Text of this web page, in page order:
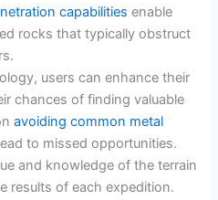
capabilities enable
rocks that typically obstruct
users can enhance their
chances of finding valuable
avoiding common metal
to missed opportunities.
and knowledge of the terrain
results of each expedition.